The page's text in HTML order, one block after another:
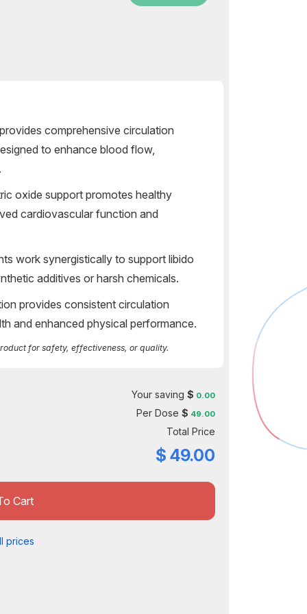
comprehensive circulation
to enhance blood flow,
oxide support promotes healthy
cardiovascular function and
work synergistically to support libido
additives or harsh chemicals.
provides consistent circulation
and enhanced physical performance.
for safety, effectiveness, or quality.
Your saving $ 0.00
Per Dose $ 49.00
Total Price
$ 49.00
Cart
prices